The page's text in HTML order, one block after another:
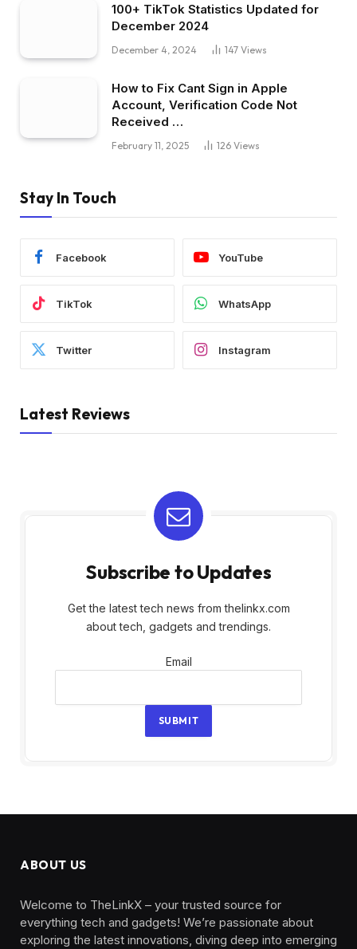
100+ TikTok Statistics Updated for
December 2024
December 4, 2024 147 Views
How to Fix Cant Sign in Apple
Account, Verification Code Not
Received …
February 11, 2025 126 Views
Stay In Touch
Facebook YouTube
TikTok WhatsApp
Twitter Instagram
Latest Reviews
Subscribe to Updates
Get the latest tech news from thelinkx.com
about tech, gadgets and trendings.
Email
Email
SUBMIT
ABOUT US
Welcome to TheLinkX – your trusted source for
everything tech and gadgets! We’re passionate about
exploring the latest innovations, diving deep into emerging